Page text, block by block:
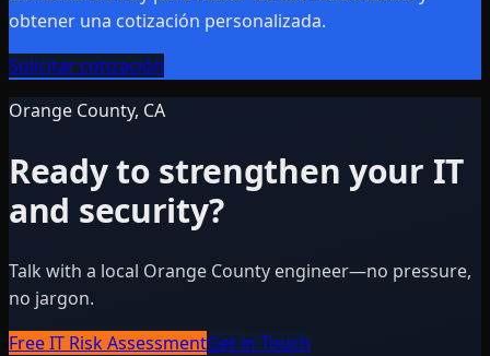
obtener una cotización personalizada.
Solicitar cotización
Orange County, CA
Ready to strengthen your IT
and security?
Talk with a local Orange County engineer—no pressure,
no jargon.
Free IT Risk AssessmentGet in Touch